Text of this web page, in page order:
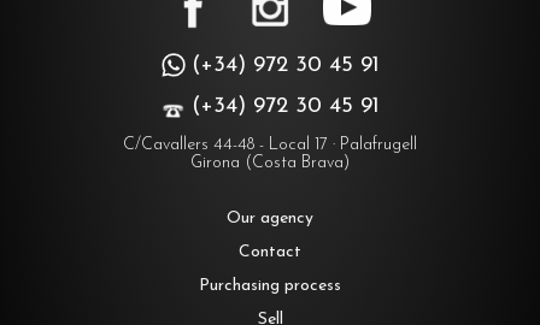
(+34) 972 30 45 91
(+34) 972 30 45 91
C/Cavallers 44-48 - Local 17 · Palafrugell
Girona (Costa Brava)
Our agency
Contact
Purchasing process
Sell